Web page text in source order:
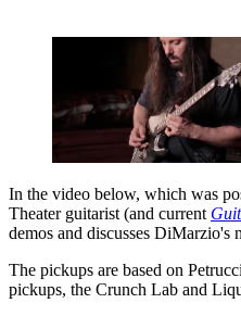
In the video below, which was
Theater guitarist (and current
demos and discusses DiMarzio's
The pickups are based on
pickups, the Crunch Lab and